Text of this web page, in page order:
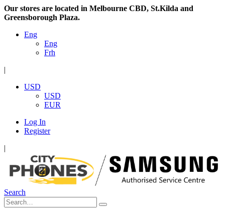
Our stores are located in Melbourne CBD, St.Kilda and
Greensborough Plaza.
Eng
Eng
Frh
|
USD
USD
EUR
Log In
Register
|
Search